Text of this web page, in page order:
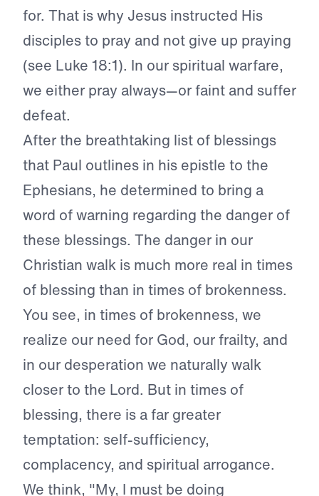
for. That is why Jesus instructed His
disciples to pray and not give up praying
(see Luke 18:1). In our spiritual warfare,
we either pray always—or faint and suffer
defeat.
After the breathtaking list of blessings
that Paul outlines in his epistle to the
Ephesians, he determined to bring a
word of warning regarding the danger of
these blessings. The danger in our
Christian walk is much more real in times
of blessing than in times of brokenness.
You see, in times of brokenness, we
realize our need for God, our frailty, and
in our desperation we naturally walk
closer to the Lord. But in times of
blessing, there is a far greater
temptation: self-sufficiency,
complacency, and spiritual arrogance.
We think, "My, I must be doing